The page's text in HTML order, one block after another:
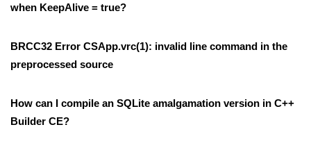
when KeepAlive = true?
BRCC32 Error CSApp.vrc(1): invalid line command in the
preprocessed source
How can I compile an SQLite amalgamation version in C++
Builder CE?